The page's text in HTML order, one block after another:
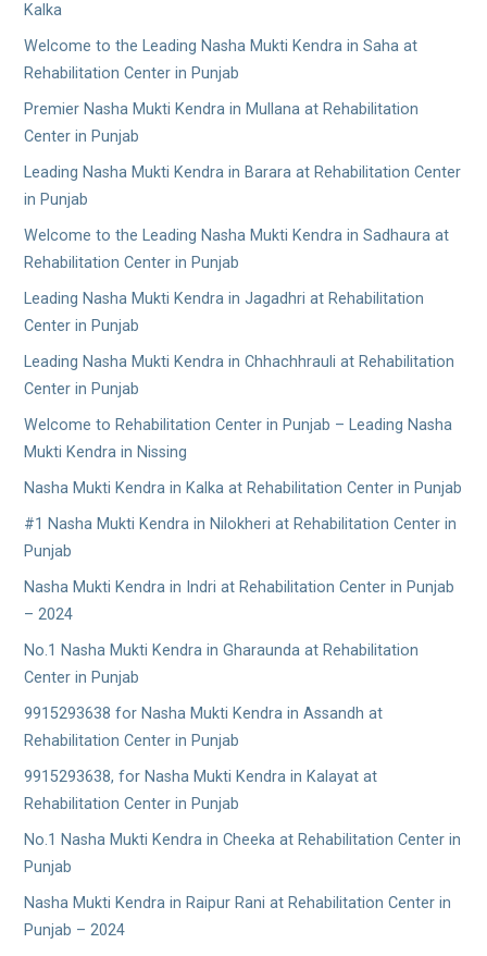
Kalka
Welcome to the Leading Nasha Mukti Kendra in Saha at
Rehabilitation Center in Punjab
Premier Nasha Mukti Kendra in Mullana at Rehabilitation
Center in Punjab
Leading Nasha Mukti Kendra in Barara at Rehabilitation Center
in Punjab
Welcome to the Leading Nasha Mukti Kendra in Sadhaura at
Rehabilitation Center in Punjab
Leading Nasha Mukti Kendra in Jagadhri at Rehabilitation
Center in Punjab
Leading Nasha Mukti Kendra in Chhachhrauli at Rehabilitation
Center in Punjab
Welcome to Rehabilitation Center in Punjab – Leading Nasha
Mukti Kendra in Nissing
Nasha Mukti Kendra in Kalka at Rehabilitation Center in Punjab
#1 Nasha Mukti Kendra in Nilokheri at Rehabilitation Center in
Punjab
Nasha Mukti Kendra in Indri at Rehabilitation Center in Punjab
– 2024
No.1 Nasha Mukti Kendra in Gharaunda at Rehabilitation
Center in Punjab
9915293638 for Nasha Mukti Kendra in Assandh at
Rehabilitation Center in Punjab
9915293638, for Nasha Mukti Kendra in Kalayat at
Rehabilitation Center in Punjab
No.1 Nasha Mukti Kendra in Cheeka at Rehabilitation Center in
Punjab
Nasha Mukti Kendra in Raipur Rani at Rehabilitation Center in
Punjab – 2024